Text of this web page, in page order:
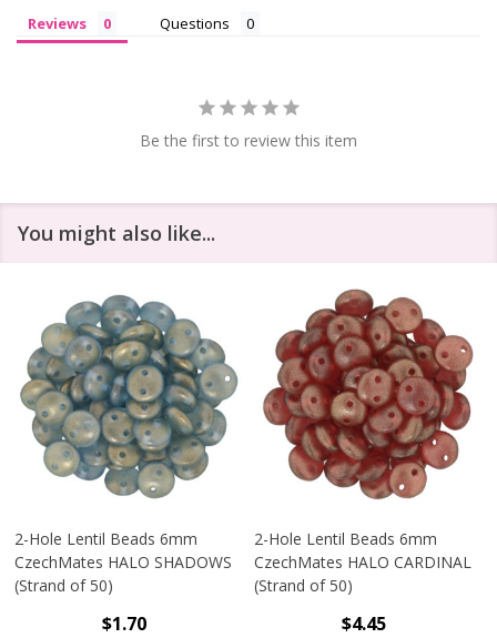
Reviews Questions
Be the first to review this item
You might also like...
2-Hole Lentil Beads 6mm
CzechMates HALO SHADOWS
(Strand of 50)
$1.70
2-Hole Lentil Beads 6mm
CzechMates HALO CARDINAL
(Strand of 50)
$4.45